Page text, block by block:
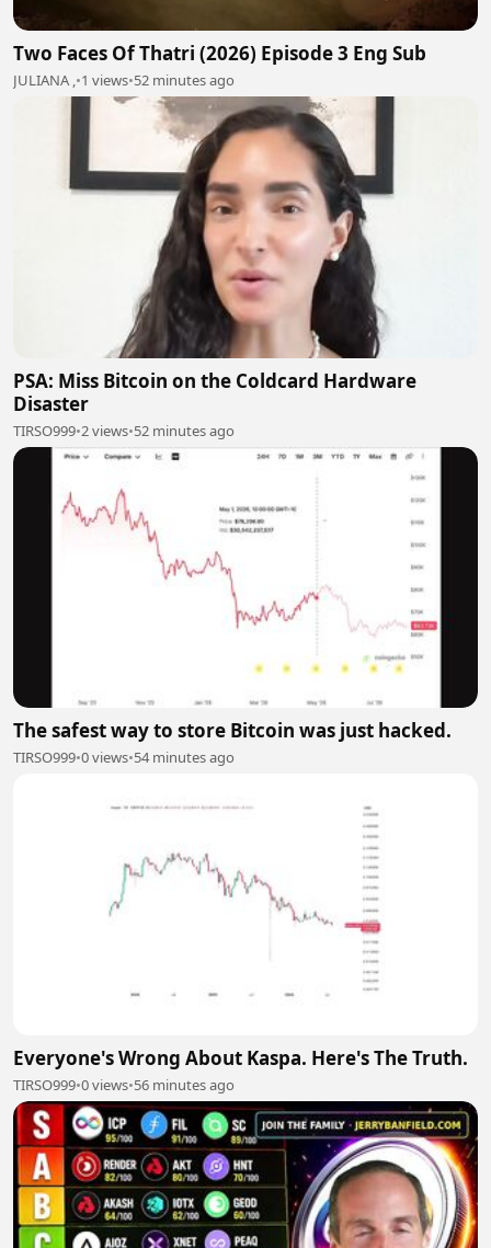
Two Faces Of Thatri (2026) Episode 3 Eng Sub
JULIANA ,•1 views•52 minutes ago
PSA: Miss Bitcoin on the Coldcard Hardware
Disaster
TIRSO999•2 views•52 minutes ago
The safest way to store Bitcoin was just hacked.
TIRSO999•0 views•54 minutes ago
Everyone's Wrong About Kaspa. Here's The Truth.
TIRSO999•0 views•56 minutes ago